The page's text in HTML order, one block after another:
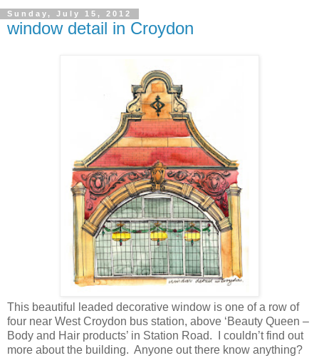
Sunday, July 15, 2012
window detail in Croydon
This beautiful leaded decorative window is one of a row of
four near West Croydon bus station, above ‘Beauty Queen –
Body and Hair products’ in Station Road. I couldn’t find out
more about the building. Anyone out there know anything?